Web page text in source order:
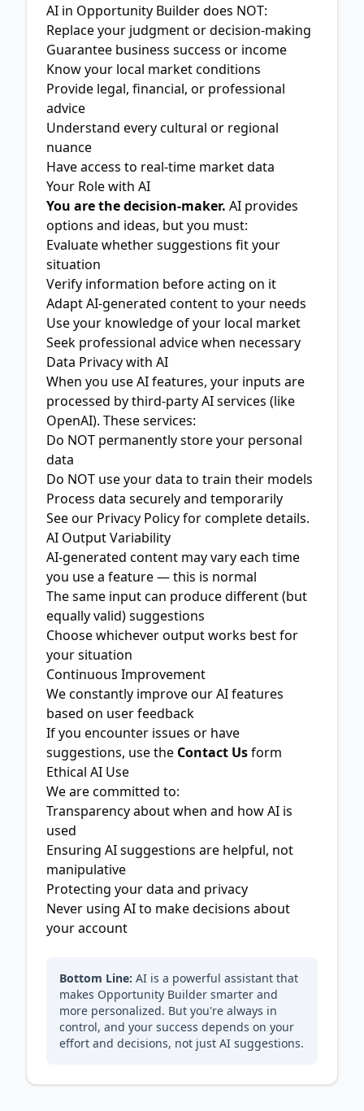
AI in Opportunity Builder does NOT:
Replace your judgment or decision-making
Guarantee business success or income
Know your local market conditions
Provide legal, financial, or professional
advice
Understand every cultural or regional
nuance
Have access to real-time market data
Your Role with AI
You are the decision-maker. AI provides
options and ideas, but you must:
Evaluate whether suggestions fit your
situation
Verify information before acting on it
Adapt AI-generated content to your needs
Use your knowledge of your local market
Seek professional advice when necessary
Data Privacy with AI
When you use AI features, your inputs are
processed by third-party AI services (like
OpenAI). These services:
Do NOT permanently store your personal
data
Do NOT use your data to train their models
Process data securely and temporarily
See our Privacy Policyfor complete details.
AI Output Variability
AI-generated content may vary each time
you use a feature — this is normal
The same input can produce different (but
equally valid) suggestions
Choose whichever output works best for
your situation
Continuous Improvement
We constantly improve our AI features
based on user feedback
If you encounter issues or have
suggestions, use the Contact Usform
Ethical AI Use
We are committed to:
Transparency about when and how AI is
used
Ensuring AI suggestions are helpful, not
manipulative
Protecting your data and privacy
Never using AI to make decisions about
your account
Bottom Line: AI is a powerful assistant that
makes Opportunity Builder smarter and
more personalized. But you're always in
control, and your success depends on your
effort and decisions, not just AI suggestions.